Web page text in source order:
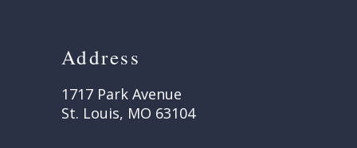
Address
1717 Park Avenue
St. Louis, MO 63104